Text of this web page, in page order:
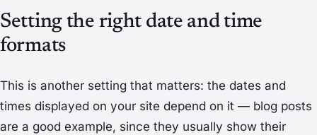
Setting the right date and time
formats
This is another setting that matters: the dates and
times displayed on your site depend on it — blog posts
are a good example, since they usually show their